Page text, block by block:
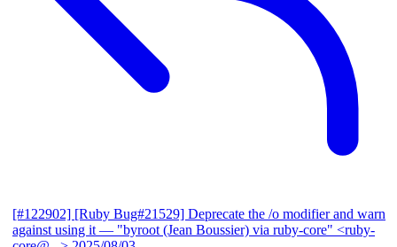
[#122902] [Ruby Bug#21529] Deprecate the /o modifier and warn
against using it — "byroot (Jean Boussier) via ruby-core" <ruby-